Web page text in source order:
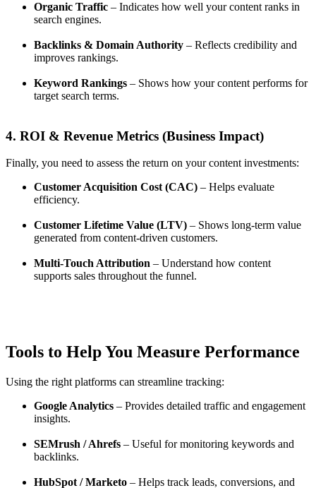
Organic Traffic – Indicates how well your content ranks in
search engines.
Backlinks & Domain Authority – Reflects credibility and
improves rankings.
Keyword Rankings – Shows how your content performs for
target search terms.
4. ROI & Revenue Metrics (Business Impact)
Finally, you need to assess the return on your content investments:
Customer Acquisition Cost (CAC) – Helps evaluate
efficiency.
Customer Lifetime Value (LTV) – Shows long-term value
generated from content-driven customers.
Multi-Touch Attribution – Understand how content
supports sales throughout the funnel.
Tools to Help You Measure Performance
Using the right platforms can streamline tracking:
Google Analytics – Provides detailed traffic and engagement
insights.
SEMrush / Ahrefs – Useful for monitoring keywords and
backlinks.
HubSpot / Marketo – Helps track leads, conversions, and